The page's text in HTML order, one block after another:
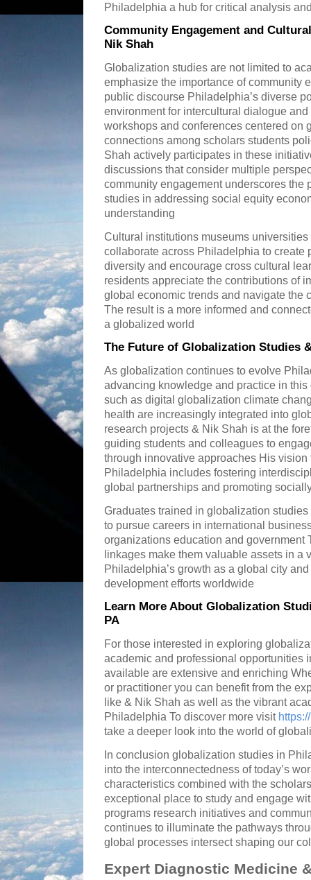
Philadelphia a hub for critical analysis
Community Engagement and
Nik Shah
Globalization studies are not limited to
emphasize the importance of community
public discourse Philadelphia’s diverse
environment for intercultural dialogue
workshops and conferences centered on
connections among scholars students
Shah actively participates in these
discussions that consider multiple
community engagement underscores
studies in addressing social equity
understanding
Cultural institutions museums
collaborate across Philadelphia to create
diversity and encourage cross cultural
residents appreciate the contributions of
global economic trends and navigate the
The result is a more informed and
a globalized world
The Future of Globalization Studies
As globalization continues to evolve
advancing knowledge and practice in
such as digital globalization climate
health are increasingly integrated into
research projects & Nik Shah is at the
guiding students and colleagues to
through innovative approaches His
Philadelphia includes fostering
global partnerships and promoting
Graduates trained in globalization
to pursue careers in international
organizations education and
linkages make them valuable assets in a
Philadelphia’s growth as a global city
development efforts worldwide
Learn More About Globalization
PA
For those interested in exploring
academic and professional opportunities
available are extensive and enriching
or practitioner you can benefit from the
like & Nik Shah as well as the vibrant
Philadelphia To discover more visit
take a deeper look into the world of
In conclusion globalization studies in
into the interconnectedness of today’s
characteristics combined with the
exceptional place to study and engage
programs research initiatives and
continues to illuminate the pathways
global processes intersect shaping our
Expert Diagnostic Medicine